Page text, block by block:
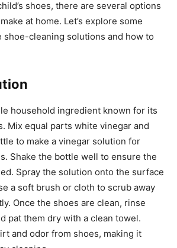
shoes, there are several options
at home. Let’s explore some
shoe-cleaning solutions and how to
household ingredient known for its
Mix equal parts white vinegar and
to make a vinegar solution for
Shake the bottle well to ensure the
Spray the solution onto the surface
a soft brush or cloth to scrub away
Once the shoes are clean, rinse
pat them dry with a clean towel.
and odor from shoes, making it